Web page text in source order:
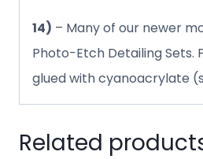
14) – Many of our newer
Photo-Etch Detailing Sets.
glued with cyanoacrylate
Related